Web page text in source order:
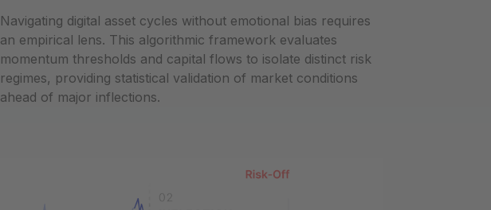
Navigating digital asset cycles without emotional bias requires
an empirical lens. This algorithmic framework evaluates
momentum thresholds and capital flows to isolate distinct risk
regimes, providing statistical validation of market conditions
ahead of major inflections.